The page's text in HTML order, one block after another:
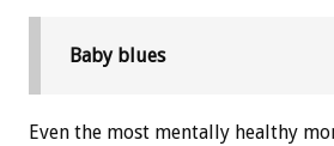
Baby blues
Even the most mentally healthy